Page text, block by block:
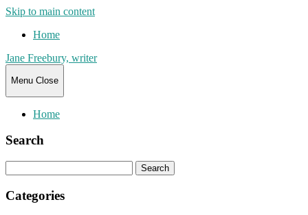
Skip to main content
Home
Jane Freebury, writer
Menu Close
Home
Search
for:
Categories